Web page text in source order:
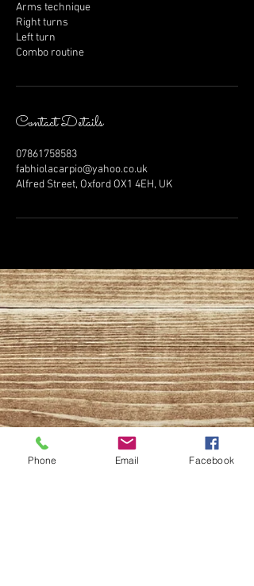
Arms technique
Right turns
Left turn
Combo routine
Contact Details
07861758583
fabhiolacarpio@yahoo.co.uk
Alfred Street, Oxford OX1 4EH, UK
Phone Email Facebook